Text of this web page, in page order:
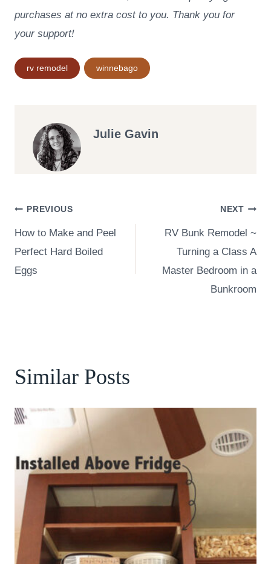
purchases at no extra cost to you. Thank you for
your support!
Post
Tags:
rv remodel winnebago
Julie Gavin
Post
navigation
PREVIOUS
How to Make and Peel
Perfect Hard Boiled
Eggs
NEXT
RV Bunk Remodel ~
Turning a Class A
Master Bedroom in a
Bunkroom
Similar Posts